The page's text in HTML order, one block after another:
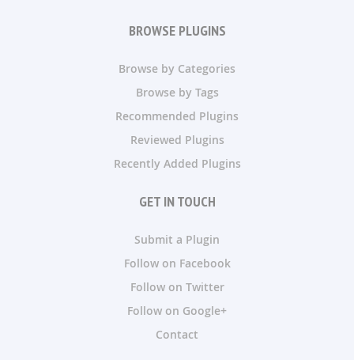
BROWSE PLUGINS
Browse by Categories
Browse by Tags
Recommended Plugins
Reviewed Plugins
Recently Added Plugins
GET IN TOUCH
Submit a Plugin
Follow on Facebook
Follow on Twitter
Follow on Google+
Contact